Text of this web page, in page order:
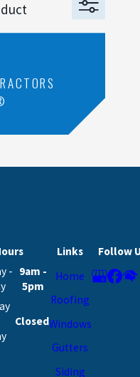
- 9am -
5pm
Closed
Links
Home
Roofing
Windows
Gutters
Siding
Follow